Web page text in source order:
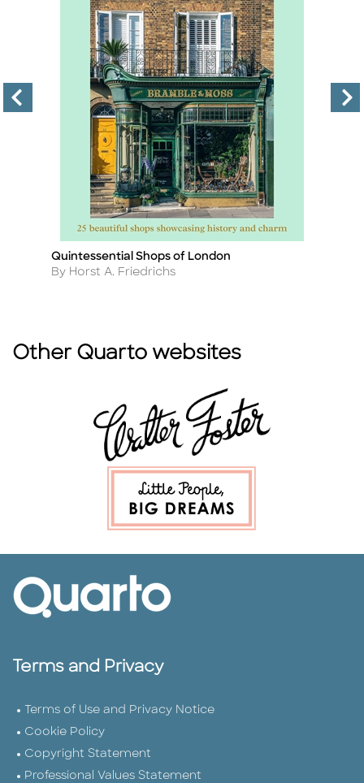
Title
Quintessential Shops of London
Author
By Horst A. Friedrichs
Other Quarto websites
Terms and Privacy
Terms of Use and Privacy Notice
Cookie Policy
Copyright Statement
Professional Values Statement